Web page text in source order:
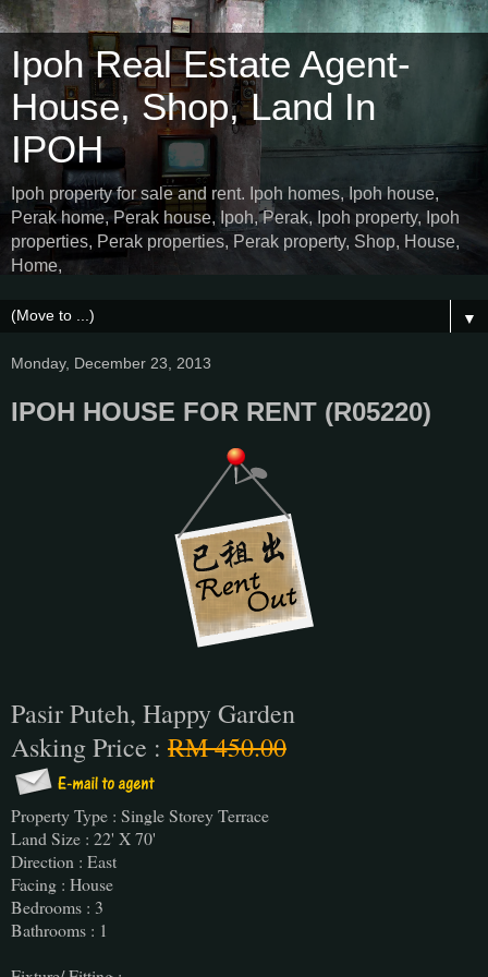
Ipoh Real Estate Agent-
House, Shop, Land In
IPOH
Ipoh property for sale and rent. Ipoh homes, Ipoh house,
Perak home, Perak house, Ipoh, Perak, Ipoh property, Ipoh
properties, Perak properties, Perak property, Shop, House,
Home,
▼
Monday, December 23, 2013
IPOH HOUSE FOR RENT (R05220)
Pasir Puteh, Happy Garden
Asking Price : RM 450.00
Property Type : Single Storey Terrace
Land Size : 22' X 70'
Direction : East
Facing : House
Bedrooms : 3
Bathrooms : 1